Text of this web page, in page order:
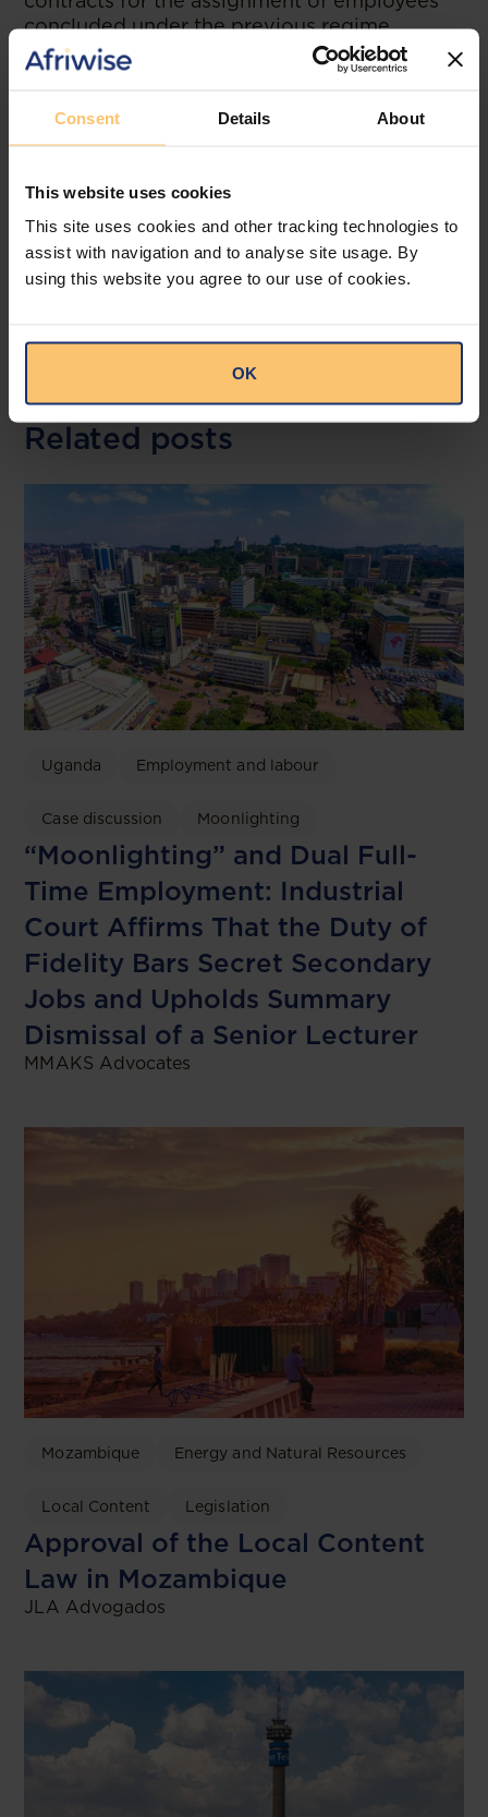
Consent Details About
This website uses cookies
This site uses cookies and other tracking technologies to
assist with navigation and to analyse site usage. By
using this website you agree to our use of cookies.
OK
concluded under the previous regime
approved by Presidential Decree No. 31/17, of
22 February 2017, remain in force until their
out under the new regime. This Presidential
Decree also came into force immediately.
--
Read the original publication atMiranda
Alliance
Related posts
Uganda Employment and labour
Case discussion Moonlighting
“Moonlighting” and Dual Full-
Time Employment: Industrial
Court Affirms That the Duty of
Fidelity Bars Secret Secondary
Jobs and Upholds Summary
Dismissal of a Senior Lecturer
MMAKS Advocates
Mozambique Energy and Natural Resources
Local Content Legislation
Approval of the Local Content
Law in Mozambique
JLA Advogados